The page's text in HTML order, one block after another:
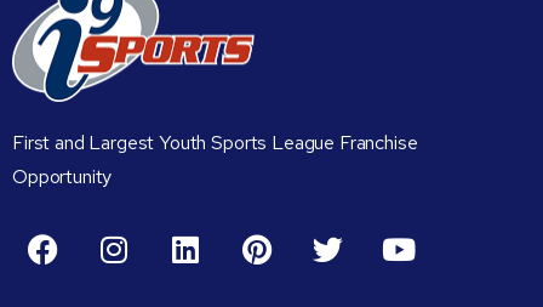
First and Largest Youth Sports League Franchise
Opportunity